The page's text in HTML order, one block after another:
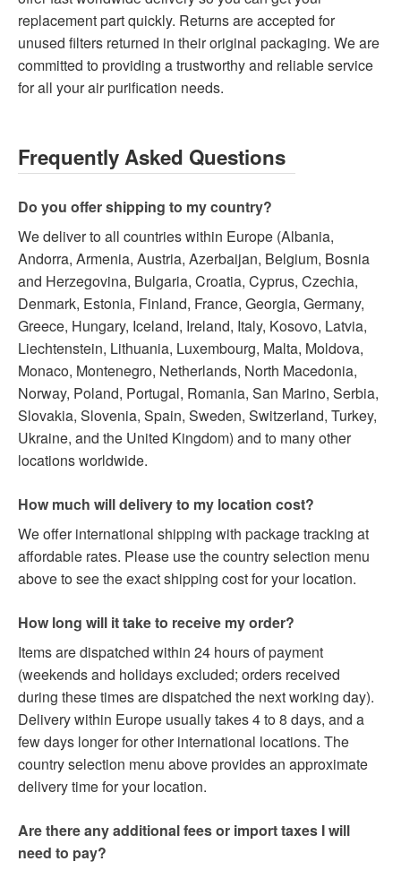
replacement part quickly. Returns are accepted for
unused filters returned in their original packaging. We are
committed to providing a trustworthy and reliable service
for all your air purification needs.
Frequently Asked Questions
Do you offer shipping to my country?
We deliver to all countries within Europe (Albania,
Andorra, Armenia, Austria, Azerbaijan, Belgium, Bosnia
and Herzegovina, Bulgaria, Croatia, Cyprus, Czechia,
Denmark, Estonia, Finland, France, Georgia, Germany,
Greece, Hungary, Iceland, Ireland, Italy, Kosovo, Latvia,
Liechtenstein, Lithuania, Luxembourg, Malta, Moldova,
Monaco, Montenegro, Netherlands, North Macedonia,
Norway, Poland, Portugal, Romania, San Marino, Serbia,
Slovakia, Slovenia, Spain, Sweden, Switzerland, Turkey,
Ukraine, and the United Kingdom) and to many other
locations worldwide.
How much will delivery to my location cost?
We offer international shipping with package tracking at
affordable rates. Please use the country selection menu
above to see the exact shipping cost for your location.
How long will it take to receive my order?
Items are dispatched within 24 hours of payment
(weekends and holidays excluded; orders received
during these times are dispatched the next working day).
Delivery within Europe usually takes 4 to 8 days, and a
few days longer for other international locations. The
country selection menu above provides an approximate
delivery time for your location.
Are there any additional fees or import taxes I will
need to pay?